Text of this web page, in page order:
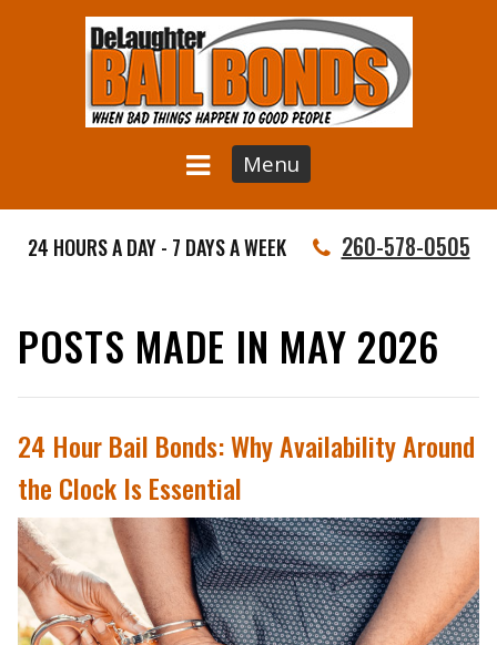
Menu
24 HOURS A DAY - 7 DAYS A WEEK 260-578-0505
POSTS MADE IN MAY 2026
24 Hour Bail Bonds: Why Availability Around
the Clock Is Essential